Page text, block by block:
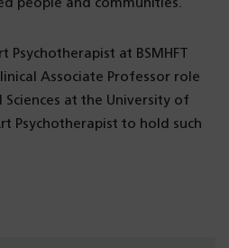
people and communities.
at BSMHFT
Associate Professor role
at the University of
Psychotherapist to hold such